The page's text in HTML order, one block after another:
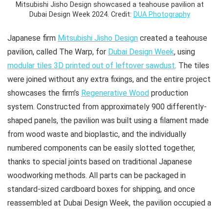
Mitsubishi Jisho Design showcased a teahouse pavilion at
Dubai Design Week 2024. Credit: DUA Photography
Japanese firm Mitsubishi Jisho Design created a teahouse
pavilion, called The Warp, for Dubai Design Week, using
modular tiles 3D printed out of leftover sawdust. The tiles
were joined without any extra fixings, and the entire project
showcases the firm’s Regenerative Wood production
system. Constructed from approximately 900 differently-
shaped panels, the pavilion was built using a filament made
from wood waste and bioplastic, and the individually
numbered components can be easily slotted together,
thanks to special joints based on traditional Japanese
woodworking methods. All parts can be packaged in
standard-sized cardboard boxes for shipping, and once
reassembled at Dubai Design Week, the pavilion occupied a